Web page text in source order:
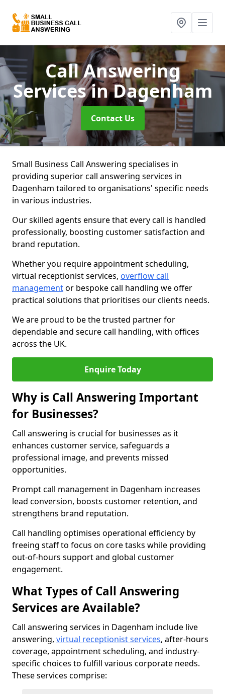
Call Answering
Servicesin Dagenham
Contact Us
Small Business Call Answering specialises in
providing superior call answering services in
Dagenham tailored to organisations' specific needs
in various industries.
Our skilled agents ensure that every call is handled
professionally, boosting customer satisfaction and
brand reputation.
Whether you require appointment scheduling,
virtual receptionist services, overflow call
managementor bespoke call handling we offer
practical solutions that prioritises our clients needs.
We are proud to be the trusted partner for
dependable and secure call handling, with offices
across the UK.
Enquire Today
Why is Call Answering Important
for Businesses?
Call answering is crucial for businesses as it
enhances customer service, safeguards a
professional image, and prevents missed
opportunities.
Prompt call management in Dagenham increases
lead conversion, boosts customer retention, and
strengthens brand reputation.
Call handling optimises operational efficiency by
freeing staff to focus on core tasks while providing
out-of-hours support and global customer
engagement.
What Types of Call Answering
Services are Available?
Call answering services in Dagenham include live
answering, virtual receptionist services, after-hours
coverage, appointment scheduling, and industry-
specific choices to fulfill various corporate needs.
These services comprise: